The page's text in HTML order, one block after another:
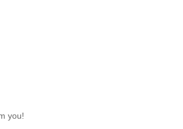
you!